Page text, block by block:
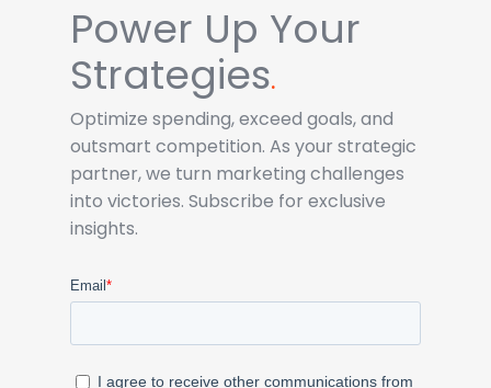
Power Up Your
Strategies.
Optimize spending, exceed goals, and
outsmart competition. As your strategic
partner, we turn marketing challenges
into victories. Subscribe for exclusive
insights.